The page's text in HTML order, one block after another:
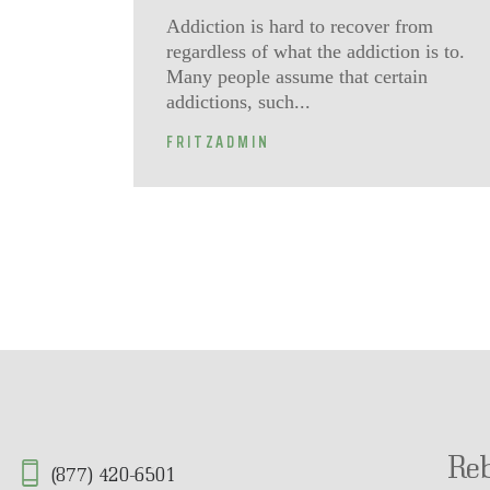
Addiction is hard to recover from
regardless of what the addiction is to.
Many people assume that certain
addictions, such...
FRITZADMIN
(877) 420-6501